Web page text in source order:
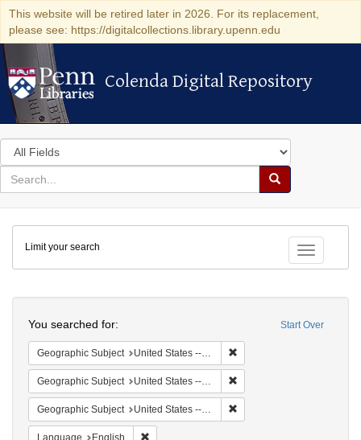
This website will be retired later in 2026. For its replacement,
please see: https://digitalcollections.library.upenn.edu
Colenda Digital Repository
Colenda Digital Repository
Search
in
for
search
Search
Colenda
Digital
Repository
Toggle
Limit your search
Start Over
You searched for:
Geographic Subject United States -- South Carolina -- Seabrook
Geographic Subject United States -- South Carolina -- Columbia
Geographic Subject United States -- South Carolina -- Charleston